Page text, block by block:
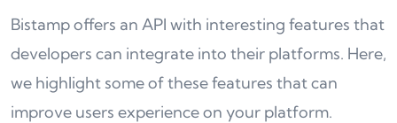
Bistamp offers an API with interesting features that
developers can integrate into their platforms. Here,
we highlight some of these features that can
improve users experience on your platform.